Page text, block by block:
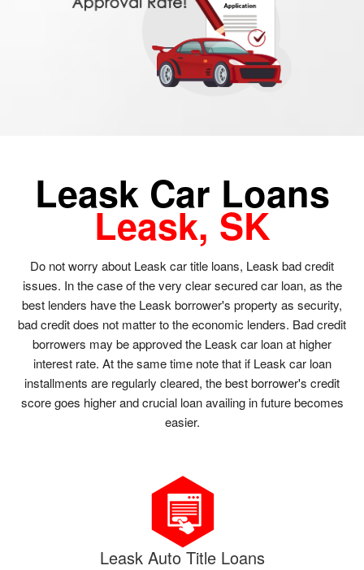
Leask Car Loans
Leask, SK
Do not worry about Leask car title loans, Leask bad credit
issues. In the case of the very clear secured car loan, as the
best lenders have the Leask borrower's property as security,
bad credit does not matter to the economic lenders. Bad credit
borrowers may be approved the Leask car loan at higher
interest rate. At the same time note that if Leask car loan
installments are regularly cleared, the best borrower's credit
score goes higher and crucial loan availing in future becomes
easier.
Leask Auto Title Loans